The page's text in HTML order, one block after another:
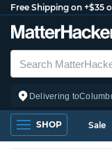
Free Shipping on +$35
Delivering to
SHOP Sale